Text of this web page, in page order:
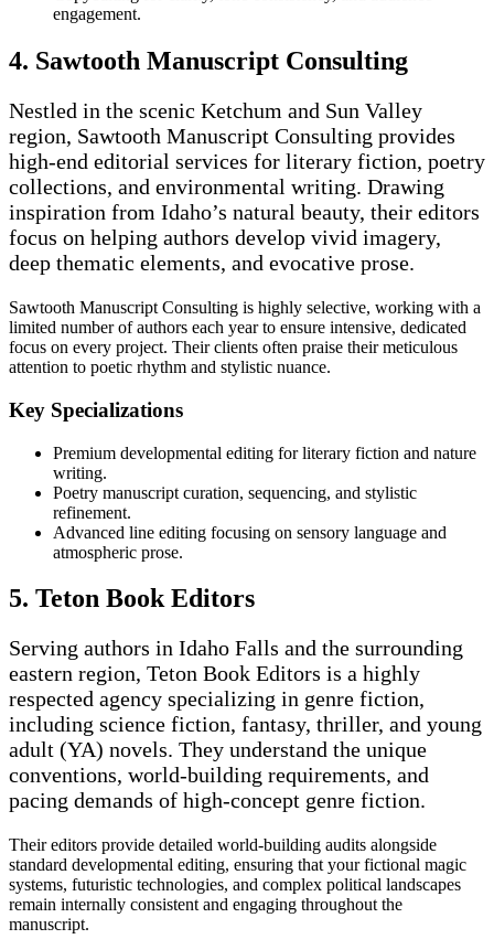
engagement.
4. Sawtooth Manuscript Consulting
Nestled in the scenic Ketchum and Sun Valley
region, Sawtooth Manuscript Consulting provides
high-end editorial services for literary fiction, poetry
collections, and environmental writing. Drawing
inspiration from Idaho’s natural beauty, their editors
focus on helping authors develop vivid imagery,
deep thematic elements, and evocative prose.
Sawtooth Manuscript Consulting is highly selective, working with a
limited number of authors each year to ensure intensive, dedicated
focus on every project. Their clients often praise their meticulous
attention to poetic rhythm and stylistic nuance.
Key Specializations
Premium developmental editing for literary fiction and nature
writing.
Poetry manuscript curation, sequencing, and stylistic
refinement.
Advanced line editing focusing on sensory language and
atmospheric prose.
5. Teton Book Editors
Serving authors in Idaho Falls and the surrounding
eastern region, Teton Book Editors is a highly
respected agency specializing in genre fiction,
including science fiction, fantasy, thriller, and young
adult (YA) novels. They understand the unique
conventions, world-building requirements, and
pacing demands of high-concept genre fiction.
Their editors provide detailed world-building audits alongside
standard developmental editing, ensuring that your fictional magic
systems, futuristic technologies, and complex political landscapes
remain internally consistent and engaging throughout the
manuscript.